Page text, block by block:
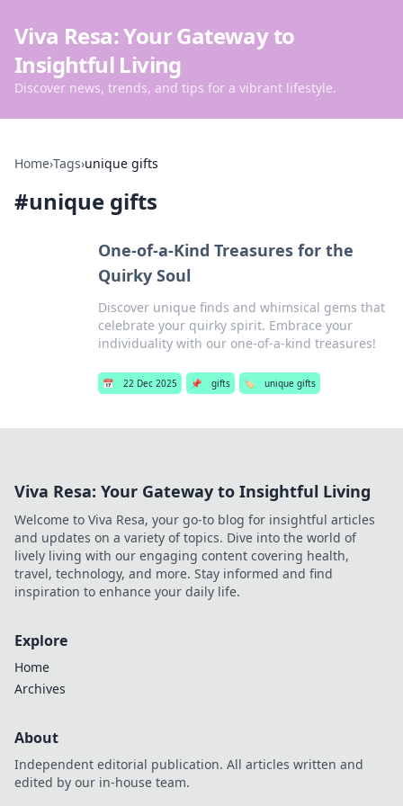
Viva Resa: Your Gateway to
Insightful Living
Discover news, trends, and tips for a vibrant lifestyle.
Home›Tags›unique gifts
#unique gifts
One-of-a-Kind Treasures for the
Quirky Soul
Discover unique finds and whimsical gems that
celebrate your quirky spirit. Embrace your
individuality with our one-of-a-kind treasures!
📅 22 Dec 2025 📌 gifts 🏷️ unique gifts
Viva Resa: Your Gateway to Insightful Living
Welcome to Viva Resa, your go-to blog for insightful articles
and updates on a variety of topics. Dive into the world of
lively living with our engaging content covering health,
travel, technology, and more. Stay informed and find
inspiration to enhance your daily life.
Explore
Home
Archives
About
Independent editorial publication. All articles written and
edited by our in-house team.